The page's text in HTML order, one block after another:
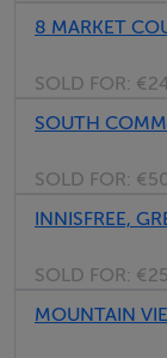
8 MARKET
SOLD FOR:
SOUTH
SOLD FOR:
INNISFREE,
SOLD FOR:
MOUNTAIN